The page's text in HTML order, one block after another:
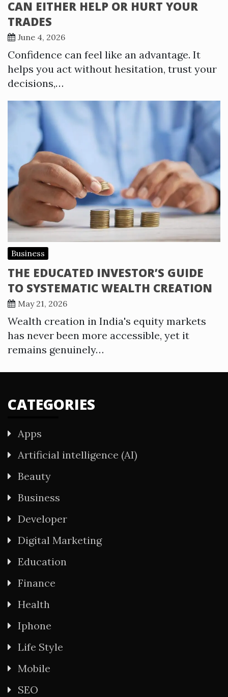
CAN EITHER HELP OR HURT YOUR
TRADES
June 4, 2026
Confidence can feel like an advantage. It
helps you act without hesitation, trust your
decisions,…
Business
THE EDUCATED INVESTOR’S GUIDE
TO SYSTEMATIC WEALTH CREATION
May 21, 2026
Wealth creation in India's equity markets
has never been more accessible, yet it
remains genuinely…
CATEGORIES
Apps
Artificial intelligence (AI)
Beauty
Business
Developer
Digital Marketing
Education
Finance
Health
Iphone
Life Style
Mobile
SEO